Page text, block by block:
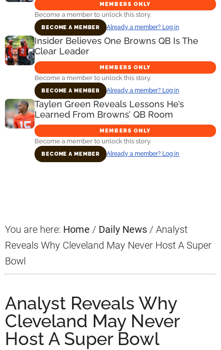
MEMBERS ONLY
Become a member to unlock this story.
BECOME A MEMBER Already a member? Log in
Insider Believes One Browns QB Is The
Clear Leader
MEMBERS ONLY
Become a member to unlock this story.
BECOME A MEMBER Already a member? Log in
Taylen Green Reveals Lessons He’s
Learned From Browns’ QB Room
MEMBERS ONLY
Become a member to unlock this story.
BECOME A MEMBER Already a member? Log in
You are here: Home / Daily News / Analyst
Reveals Why Cleveland May Never Host A Super
Bowl
Analyst Reveals Why
Cleveland May Never
Host A Super Bowl